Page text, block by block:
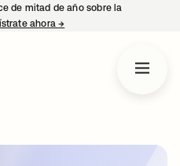
de mitad de año sobre la
ahora→